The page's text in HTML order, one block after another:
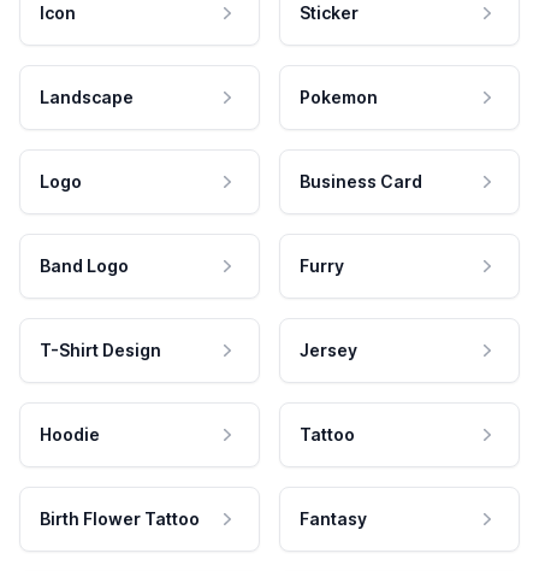
Icon Sticker
Landscape Pokemon
Logo Business Card
Band Logo Furry
T-Shirt Design Jersey
Hoodie Tattoo
Birth Flower Tattoo Fantasy